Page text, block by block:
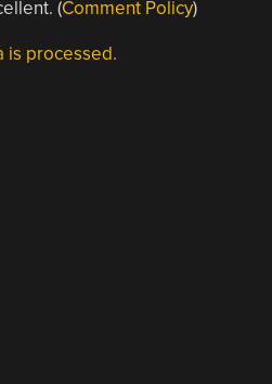
(Comment Policy)
is processed.